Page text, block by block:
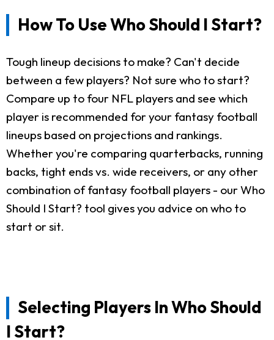
How To Use Who Should I Start?
Tough lineup decisions to make? Can't decide
between a few players? Not sure who to start?
Compare up to four NFL players and see which
player is recommended for your fantasy football
lineups based on projections and rankings.
Whether you're comparing quarterbacks, running
backs, tight ends vs. wide receivers, or any other
combination of fantasy football players - our Who
Should I Start? tool gives you advice on who to
start or sit.
Selecting Players In Who Should
I Start?